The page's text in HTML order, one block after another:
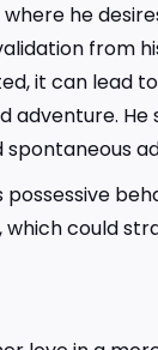
he
from
it can lead
adventure.
could